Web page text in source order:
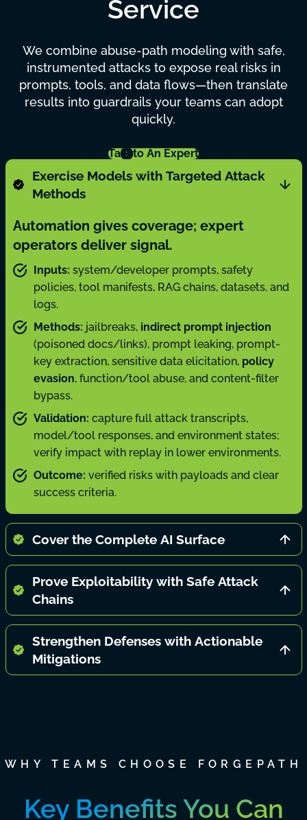
Service
We combine abuse-path modeling with safe,
instrumented attacks to expose real risks in
prompts, tools, and data flows—then translate
results into guardrails your teams can adopt
quickly.
Talk to An Expert
Exercise Models with Targeted Attack
Methods
Automation gives coverage; expert
operators deliver signal.
Inputs: system/developer prompts, safety
policies, tool manifests, RAG chains, datasets, and
logs.
Methods: jailbreaks, indirect prompt injection
(poisoned docs/links), prompt leaking, prompt-
key extraction, sensitive data elicitation, policy
evasion, function/tool abuse, and content-filter
bypass.
Validation: capture full attack transcripts,
model/tool responses, and environment states;
verify impact with replay in lower environments.
Outcome: verified risks with payloads and clear
success criteria.
Cover the Complete AI Surface
Prove Exploitability with Safe Attack
Chains
Strengthen Defenses with Actionable
Mitigations
WHY TEAMS CHOOSE FORGEPATH
Key Benefits You Can